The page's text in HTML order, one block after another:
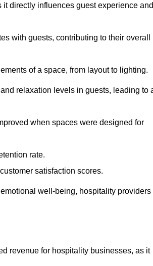
directly influences guest experience and
with guests, contributing to their overall
of a space, from layout to lighting.
relaxation levels in guests, leading to
when spaces were designed for
rate.
satisfaction scores.
well-being, hospitality providers
revenue for hospitality businesses, as it